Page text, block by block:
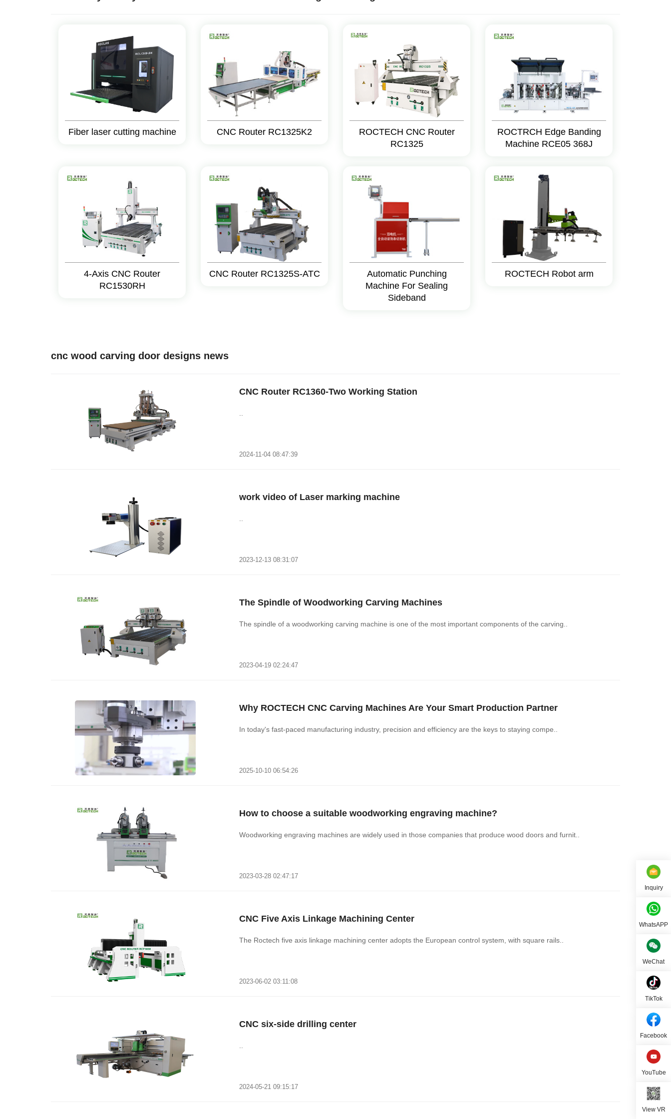
Fiber laser cutting machine CNC Router RC1325K2
ROCTECH CNC Router
RC1325
ROCTRCH Edge Banding
Machine RCE05 368J
4-Axis CNC Router
RC1530RH
CNC Router RC1325S-ATC
Automatic Punching
Machine For Sealing
Sideband
ROCTECH Robot arm
cnc wood carving door designs news
CNC Router RC1360-Two Working Station
2024-11-04 08:47:39
work video of Laser marking machine
2023-12-13 08:31:07
The Spindle of Woodworking Carving Machines
The spindle of a woodworking carving machine is one of the most important components of the carving..
2023-04-19 02:24:47
Why ROCTECH CNC Carving Machines Are Your Smart Production Partner‌
In today's fast-paced manufacturing industry, precision and efficiency are the keys to staying compe..
2025-10-10 06:54:26
How to choose a suitable woodworking engraving machine?
Woodworking engraving machines are widely used in those companies that produce wood doors and furnit..
2023-03-28 02:47:17
CNC Five Axis Linkage Machining Center
The Roctech five axis linkage machining center adopts the European control system, with square rails..
2023-06-02 03:11:08
CNC six-side drilling center
2024-05-21 09:15:17
Inquiry
WhatsAPP
WeChat
TikTok
Facebook
YouTube
View VR